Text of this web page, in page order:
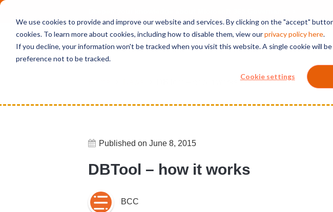
We use cookies to provide and improve our website and services. By clicking on the "accept"
cookies. To learn more about cookies, including how to disable them, view ourprivacy policy here.
If you decline, your information won't be tracked when you visit this website. A single cookie will
preference not to be tracked.
Cookie settings
Solutions
Published on June 8, 2015
DBTool – how it works
BCC